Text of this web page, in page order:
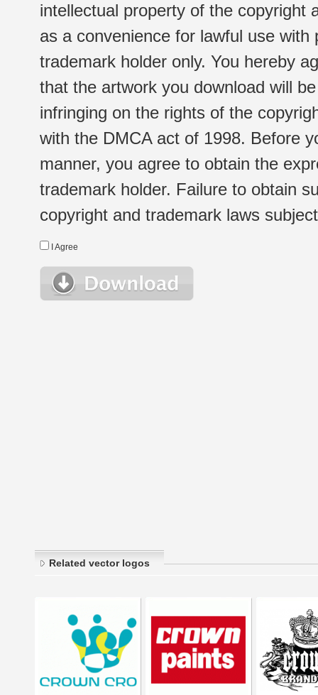
intellectual property of the copyright
as a convenience for lawful use
trademark holder only. You hereby
that the artwork you download will
infringing on the rights of the
with the DMCA act of 1998. Before
manner, you agree to obtain the
trademark holder. Failure to obtain
copyright and trademark laws
I Agree
Related vector logos